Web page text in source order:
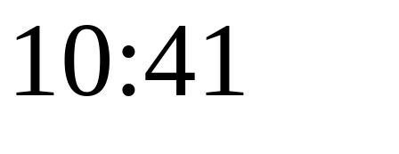
10:41